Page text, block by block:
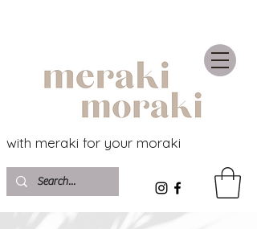
with meraki for your moraki